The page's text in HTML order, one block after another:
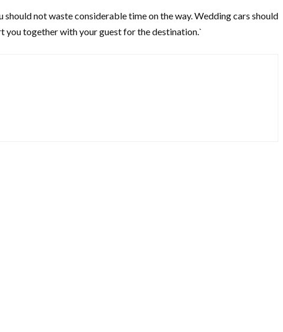
not waste considerable time on the way. Wedding cars should
you together with your guest for the destination.`